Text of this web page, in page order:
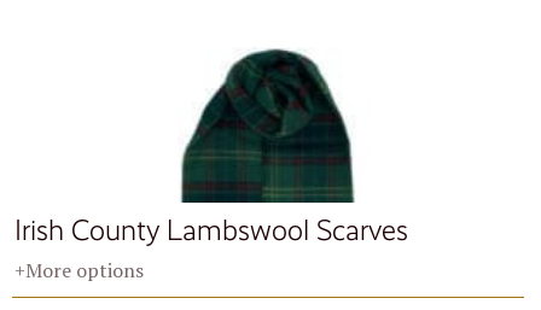
Irish County Lambswool Scarves
+More options